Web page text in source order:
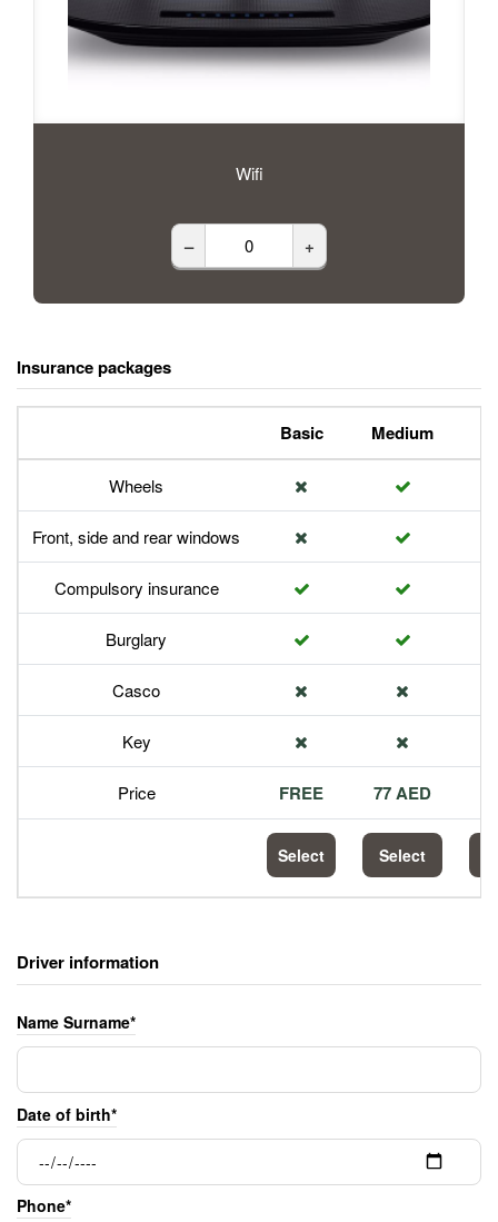
Wifi
– +
Insurance packages
Basic Medium
Wheels
Front, side and rear windows
Compulsory insurance
Burglary
Casco
Key
Price FREE 77 AED
Select Select
Driver information
Name Surname*
Date of birth*
Phone*